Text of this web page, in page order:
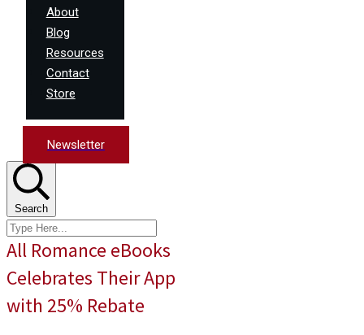
About
Blog
Resources
Contact
Store
Newsletter
Search
All Romance eBooks
Celebrates Their App
with 25% Rebate